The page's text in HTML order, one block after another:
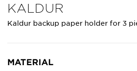
KALDUR
Kaldur backup paper holder for 3
MATERIAL